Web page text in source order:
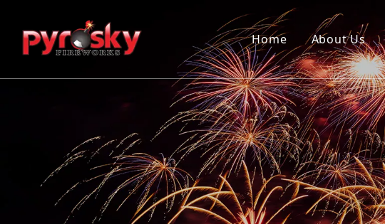
Home About Us